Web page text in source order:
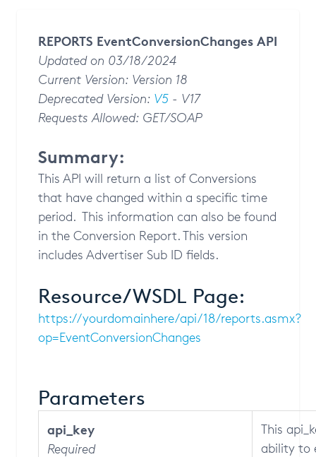
REPORTS EventConversionChanges API
Updated on 03/18/2024
Current Version: Version 18
Deprecated Version: V5 - V17
Requests Allowed: GET/SOAP
Summary:
This API will return a list of Conversions
that have changed within a specific time
period. This information can also be found
in the Conversion Report. This version
includes Advertiser Sub ID fields.
Resource/WSDL Page:
https://yourdomainhere/api/18/reports.asmx?
op=EventConversionChanges
Parameters
api_key
Required
This
ability to